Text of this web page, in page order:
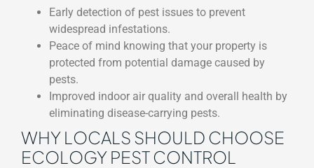
Early detection of pest issues to prevent
widespread infestations.
Peace of mind knowing that your property is
protected from potential damage caused by
pests.
Improved indoor air quality and overall health by
eliminating disease-carrying pests.
WHY LOCALS SHOULD CHOOSE
ECOLOGY PEST CONTROL